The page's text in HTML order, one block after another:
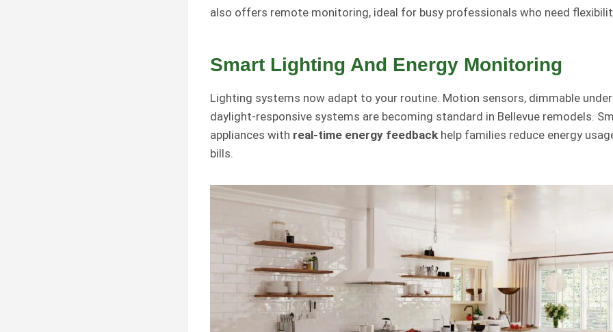
also offers remote monitoring, ideal for busy professionals who need
Smart Lighting And Energy Monitoring
Lighting systems now adapt to your routine. Motion sensors, dimmable
daylight-responsive systems are becoming standard in Bellevue remodels.
appliances with real-time energy feedback help families reduce energy
bills.